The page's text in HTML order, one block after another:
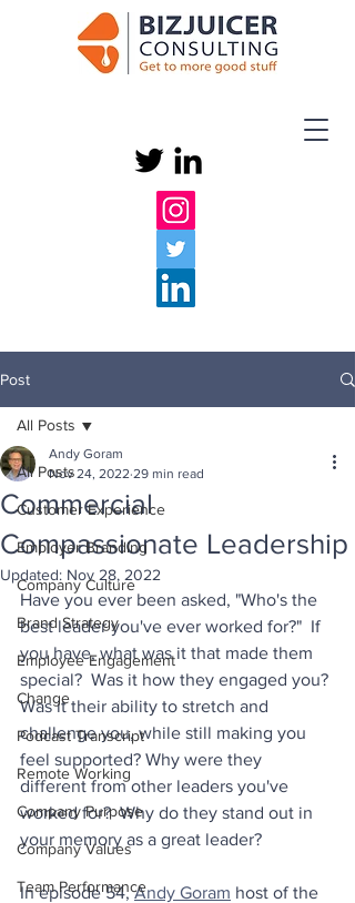
Post
All Posts
Customer Experience
Employer Branding
Company Culture
Brand Strategy
Employee Engagement
Change
Podcast Transcript
Remote Working
Company Purpose
Company Values
Team Performance
All Posts
Commercial
Compassionate Leadership
Andy Goram
Nov 24, 2022 29 min read
Updated: Nov 28, 2022
Have you ever been asked, "Who's the
best leader you've ever worked for?"  If
you have, what was it that made them
special?  Was it how they engaged you?
Was it their ability to stretch and
challenge you, while still making you
feel supported? Why were they
different from other leaders you've
worked for?  Why do they stand out in
your memory as a great leader?
In episode 54, Andy Goram host of the